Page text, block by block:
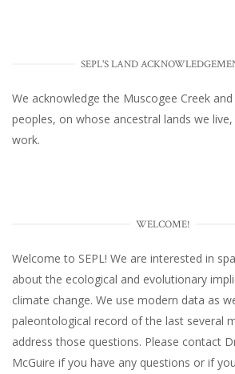
SEPL'S LAND
We acknowledge the Muscogee Creek
peoples, on whose ancestral lands we
work.
WELCOME!
Welcome to SEPL! We are interested in
about the ecological and evolutionary
climate change. We use modern data as
paleontological record of the last several
address those questions. Please contact
McGuire if you have any questions or if